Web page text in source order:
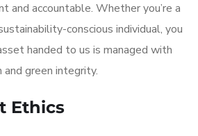
and accountable. Whether you’re a
conscious individual, you
handed to us is managed with
and green integrity.
Ethics